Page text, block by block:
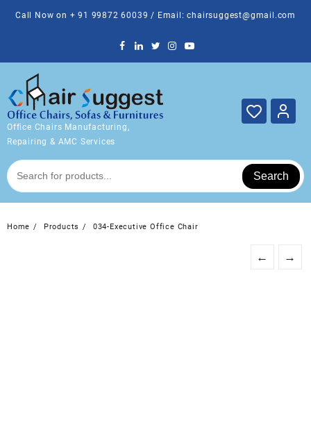
Call Now on + 91 99872 60039 / Email: chairsuggest@gmail.com
Office Chairs Manufacturing,
Repairing & AMC Services
Search
Home Products 034-Executive Office Chair
← →